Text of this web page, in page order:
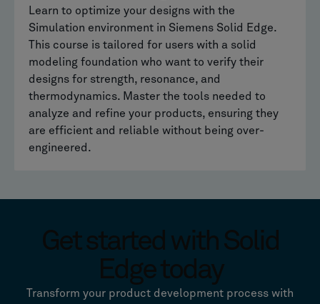
Learn to optimize your designs with the
Simulation environment in Siemens Solid Edge.
This course is tailored for users with a solid
modeling foundation who want to verify their
designs for strength, resonance, and
thermodynamics. Master the tools needed to
analyze and refine your products, ensuring they
are efficient and reliable without being over-
engineered.
Get started with Solid
Edge today
Transform your product development process with